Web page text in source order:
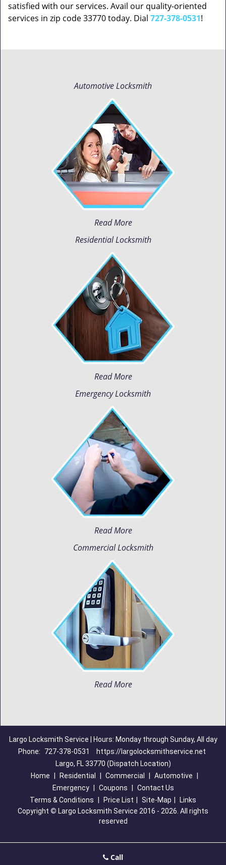
satisfied with our services. Avail our quality-oriented
services in zip code 33770 today. Dial 727-378-0531!
Automotive Locksmith
Read More
Residential Locksmith
Read More
Emergency Locksmith
Read More
Commercial Locksmith
Read More
Largo Locksmith Service | Hours: Monday through Sunday, All day
Phone:
727-378-0531
https://largolocksmithservice.net
Largo, FL 33770 (Dispatch Location)
Home
Residential Commercial Automotive
Emergency
Coupons
Contact Us
Terms & Conditions
Price List Site-Map
Links
Copyright © Largo Locksmith Service 2016 - 2026. All rights
reserved
Call